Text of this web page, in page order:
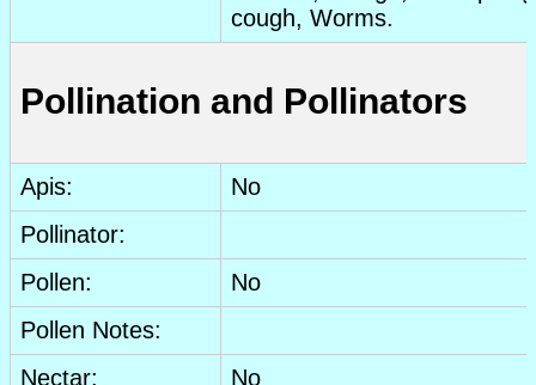
cough, Worms.
Pollination and Pollinators
Apis:
No
Pollinator:
Pollen:
No
Pollen Notes:
Nectar:
No